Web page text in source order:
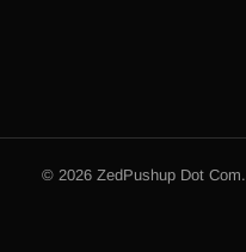
© 2026 ZedPushup Dot